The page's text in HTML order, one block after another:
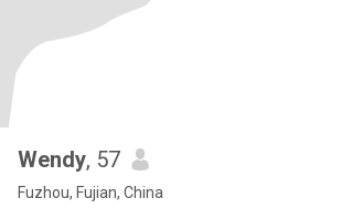
Wendy, 57
Fuzhou, Fujian, China